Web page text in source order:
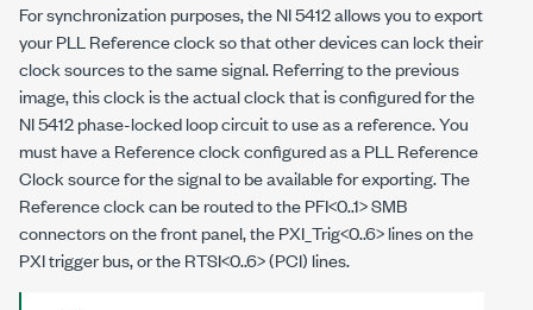
For synchronization purposes, the NI 5412 allows you to export
your PLL Reference clock so that other devices can lock their
clock sources to the same signal. Referring to the previous
image, this clock is the actual clock that is configured for the
NI 5412 phase-locked loop circuit to use as a reference. You
must have a Reference clock configured as a PLL Reference
Clock source for the signal to be available for exporting. The
Reference clock can be routed to the PFI<0..1> SMB
connectors on the front panel, the PXI_Trig<0..6> lines on the
PXI trigger bus, or the RTSI<0..6> (PCI) lines.